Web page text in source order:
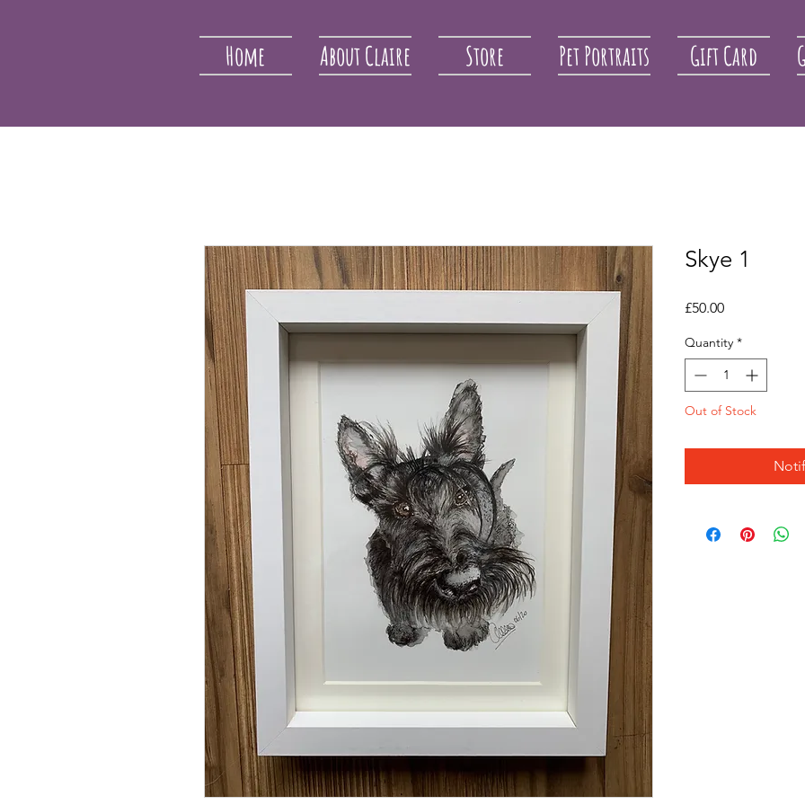
Home About Claire Store Pet Portraits Gift Card
Skye 1
£50.00Price
Quantity *
Out of Stock